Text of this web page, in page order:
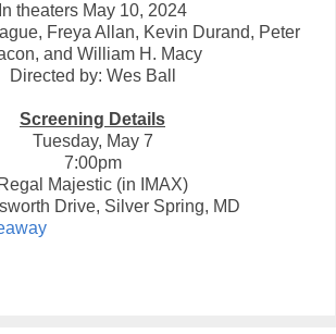
In theaters May 10, 2024
Freya Allan, Kevin Durand, Peter
and William H. Macy
Directed by: Wes Ball
Screening Details
Tuesday, May 7
7:00pm
Regal Majestic (in IMAX)
Drive, Silver Spring, MD